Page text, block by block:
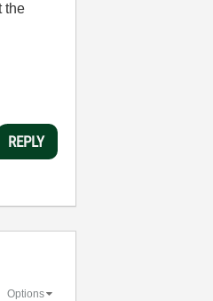
the
REPLY
Options